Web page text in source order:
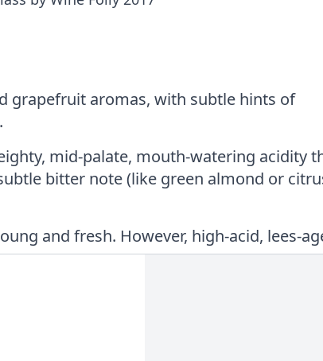
grapefruit aromas, with subtle hints of
mid-palate, mouth-watering acidity
bitter note (like green almond or
and fresh. However, high-acid, lees-